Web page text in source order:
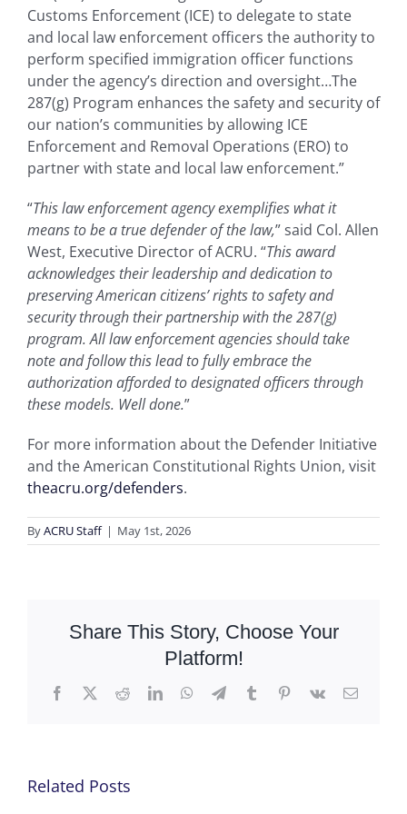
Customs Enforcement (ICE) to delegate to state
and local law enforcement officers the authority to
perform specified immigration officer functions
under the agency’s direction and oversight…The
287(g) Program enhances the safety and security of
our nation’s communities by allowing ICE
Enforcement and Removal Operations (ERO) to
partner with state and local law enforcement.”
“This law enforcement agency exemplifies what it
means to be a true defender of the law,” said Col. Allen
West, Executive Director of ACRU. “This award
acknowledges their leadership and dedication to
preserving American citizens’ rights to safety and
security through their partnership with the 287(g)
program. All law enforcement agencies should take
note and follow this lead to fully embrace the
authorization afforded to designated officers through
these models. Well done.”
For more information about the Defender Initiative
and the American Constitutional Rights Union, visit
theacru.org/defenders.
ByACRU Staff | May 1st, 2026
Share This Story, Choose Your
Platform!
Facebook
X RedditLinkedInWhatsApp
TelegramTumblrPinterest
Vk Email
Related Posts